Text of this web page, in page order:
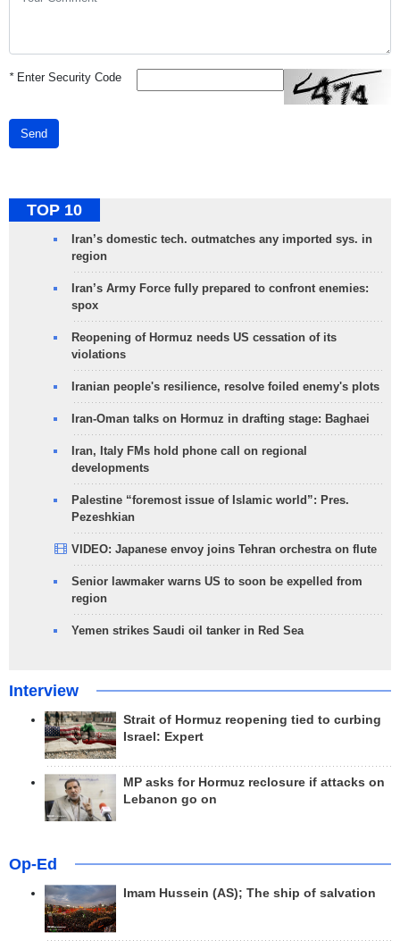
*Enter Security Code
Send
TOP 10
Iran’s domestic tech. outmatches any imported sys. in
region
Iran’s Army Force fully prepared to confront enemies:
spox
Reopening of Hormuz needs US cessation of its
violations
Iranian people's resilience, resolve foiled enemy's plots
Iran-Oman talks on Hormuz in drafting stage: Baghaei
Iran, Italy FMs hold phone call on regional
developments
Palestine “foremost issue of Islamic world”: Pres.
Pezeshkian
VIDEO: Japanese envoy joins Tehran orchestra on flute
Senior lawmaker warns US to soon be expelled from
region
Yemen strikes Saudi oil tanker in Red Sea
Interview
Strait of Hormuz reopening tied to curbing
Israel: Expert
MP asks for Hormuz reclosure if attacks on
Lebanon go on
Op-Ed
Imam Hussein (AS); The ship of salvation